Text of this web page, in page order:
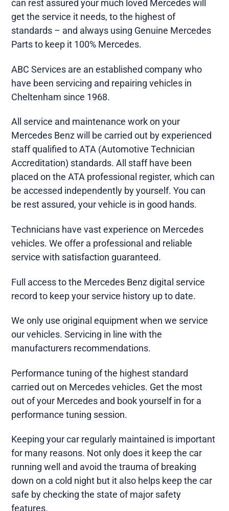
can rest assured your much loved Mercedes will
get the service it needs, to the highest of
standards – and always using Genuine Mercedes
Parts to keep it 100% Mercedes.
ABC Services are an established company who
have been servicing and repairing vehicles in
Cheltenham since 1968.
All service and maintenance work on your
Mercedes Benz will be carried out by experienced
staff qualified to ATA (Automotive Technician
Accreditation) standards. All staff have been
placed on the ATA professional register, which can
be accessed independently by yourself. You can
be rest assured, your vehicle is in good hands.
Technicians have vast experience on Mercedes
vehicles. We offer a professional and reliable
service with satisfaction guaranteed.
Full access to the Mercedes Benz digital service
record to keep your service history up to date.
We only use original equipment when we service
our vehicles. Servicing in line with the
manufacturers recommendations.
Performance tuning of the highest standard
carried out on Mercedes vehicles. Get the most
out of your Mercedes and book yourself in for a
performance tuning session.
Keeping your car regularly maintained is important
for many reasons. Not only does it keep the car
running well and avoid the trauma of breaking
down on a cold night but it also helps keep the car
safe by checking the state of major safety
features.